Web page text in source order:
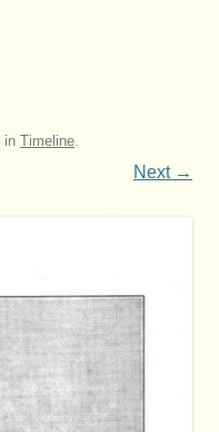
in Timeline.
Next →